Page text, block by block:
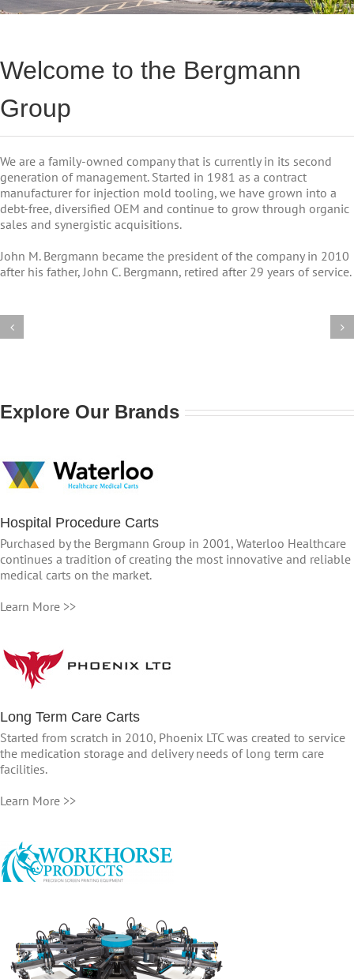
Welcome to the Bergmann
Group
We are a family-owned company that is currently in its second
generation of management. Started in 1981 as a contract
manufacturer for injection mold tooling, we have grown into a
debt-free, diversified OEM and continue to grow through organic
sales and synergistic acquisitions.
John M. Bergmann became the president of the company in 2010
after his father, John C. Bergmann, retired after 29 years of service.
Explore Our Brands
Hospital Procedure Carts
Purchased by the Bergmann Group in 2001, Waterloo Healthcare
continues a tradition of creating the most innovative and reliable
medical carts on the market.
Learn More >>
Long Term Care Carts
Started from scratch in 2010, Phoenix LTC was created to service
the medication storage and delivery needs of long term care
facilities.
Learn More >>